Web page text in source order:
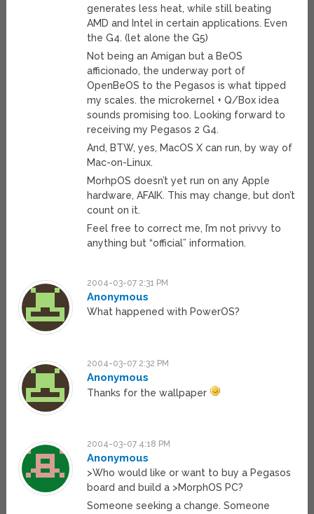
generates less heat, while still beating
AMD and Intel in certain applications. Even
the G4. (let alone the G5)
Not being an Amigan but a BeOS
afficionado, the underway port of
OpenBeOS to the Pegasos is what tipped
my scales. the microkernel + Q/Box idea
sounds promising too. Looking forward to
receiving my Pegasos 2 G4.
And, BTW, yes, MacOS X can run, by way of
Mac-on-Linux.
MorhpOS doesn’t yet run on any Apple
hardware, AFAIK. This may change, but don’t
count on it.
Feel free to correct me, I’m not privvy to
anything but “official” information.
2004-03-07 2:31 PM
Anonymous
What happened with PowerOS?
2004-03-07 2:32 PM
Anonymous
Thanks for the wallpaper
2004-03-07 4:18 PM
Anonymous
>Who would like or want to buy a Pegasos
board and build a >MorphOS PC?
Someone seeking a change. Someone